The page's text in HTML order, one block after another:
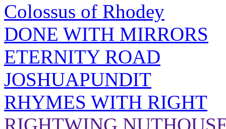
Colossus of Rhodey
DONE WITH MIRRORS
ETERNITY ROAD
JOSHUAPUNDIT
RHYMES WITH RIGHT